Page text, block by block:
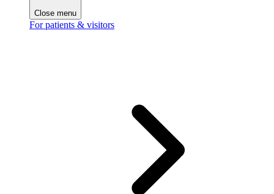
Close menu
For patients & visitors